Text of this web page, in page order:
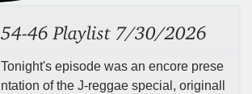
54-46 Playlist 7/30/2026
Tonight's episode was an encore prese
ntation of the J-reggae special, originall